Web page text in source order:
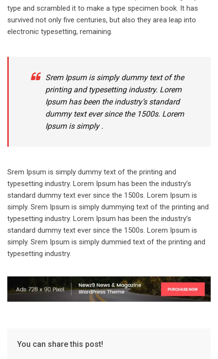
type and scrambled it to make a type specimen book. It has
survived not only five centuries, but also they area leap into
electronic typesetting, remaining.
Srem Ipsum is simply dummy text of the
printing and typesetting industry. Lorem
Ipsum has been the industry’s standard
dummy text ever since the 1500s. Lorem
Ipsum is simply .
Srem Ipsum is simply dummy text of the printing and
typesetting industry. Lorem Ipsum has been the industry’s
standard dummy text ever since the 1500s. Lorem Ipsum is
simply. Srem Ipsum is simply dummying text of the printing and
typesetting industry. Lorem Ipsum has been the industry’s
standard dummy text ever since the 1500s. Lorem Ipsum is
simply. Srem Ipsum is simply dummied text of the printing and
typesetting industry.
You can share this post!